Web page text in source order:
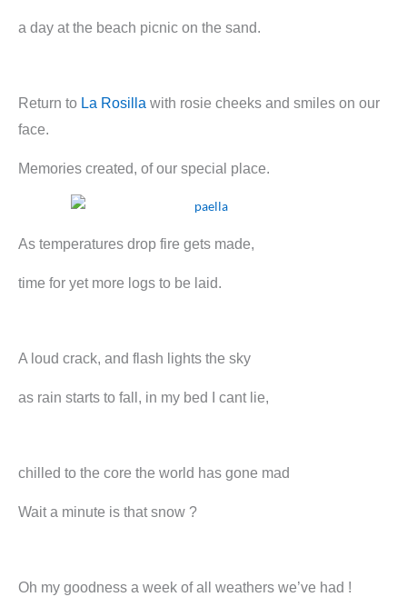
a day at the beach picnic on the sand.
Return to La Rosilla with rosie cheeks and smiles on our
face.
Memories created, of our special place.
As temperatures drop fire gets made,
time for yet more logs to be laid.
A loud crack, and flash lights the sky
as rain starts to fall, in my bed I cant lie,
chilled to the core the world has gone mad
Wait a minute is that snow ?
Oh my goodness a week of all weathers we’ve had !